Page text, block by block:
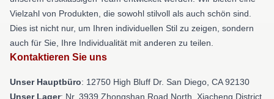
Vielzahl von Produkten, die sowohl stilvoll als auch schön sind.
Dies ist nicht nur, um Ihren individuellen Stil zu zeigen, sondern
auch für Sie, Ihre Individualität mit anderen zu teilen.
Kontaktieren Sie uns
Unser Hauptbüro: 12750 High Bluff Dr. San Diego, CA 92130
Unser Lager: Nr. 3939 Zhongshan Road North, Xiacheng District,